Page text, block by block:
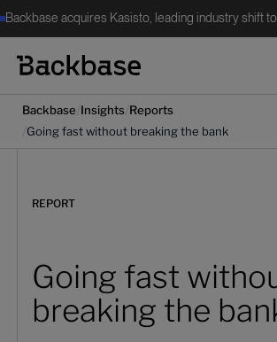
Backbase acquires Kasisto, leading industry shift
Backbase Insights Reports
Going fast without breaking the bank
REPORT
Going fast
breaking the